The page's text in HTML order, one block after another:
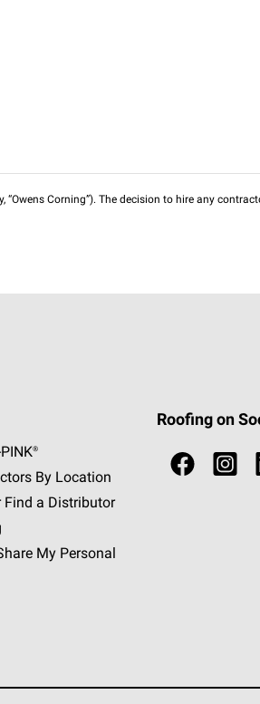
Corning”). The decision to hire any
PINK®
By Location
Find a Distributor
My Personal
Roofing on